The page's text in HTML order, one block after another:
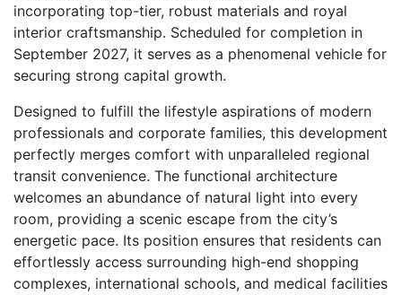
incorporating top-tier, robust materials and royal
interior craftsmanship. Scheduled for completion in
September 2027, it serves as a phenomenal vehicle for
securing strong capital growth.
Designed to fulfill the lifestyle aspirations of modern
professionals and corporate families, this development
perfectly merges comfort with unparalleled regional
transit convenience. The functional architecture
welcomes an abundance of natural light into every
room, providing a scenic escape from the city’s
energetic pace. Its position ensures that residents can
effortlessly access surrounding high-end shopping
complexes, international schools, and medical facilities